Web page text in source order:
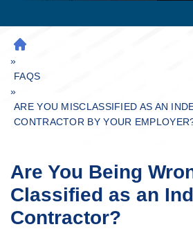
H
O
M
E
»
FAQS
»
ARE YOU MISCLASSIFIED AS AN
CONTRACTOR BY YOUR
Are You Being
Classified as an
Contractor?